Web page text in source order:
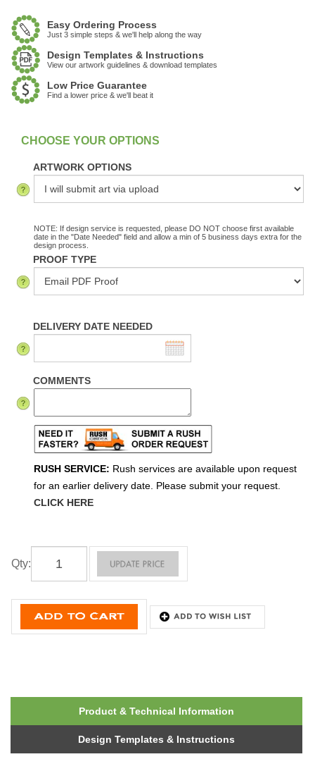
Easy Ordering Process
Just 3 simple steps & we'll help along the way
Design Templates & Instructions
View our artwork guidelines & download templates
Low Price Guarantee
Find a lower price & we'll beat it
In Stock
ARTWORK OPTIONS
NOTE: If design service is requested, please DO NOT choose first available
date in the "Date Needed" field and allow a min of 5 business days extra for the
design process.
PROOF TYPE
DELIVERY DATE NEEDED
COMMENTS
RUSH SERVICE: Rush services are available upon request
for an earlier delivery date. Please submit your request.
CLICK HERE
Qty:
Product & Technical Information
Design Templates & Instructions